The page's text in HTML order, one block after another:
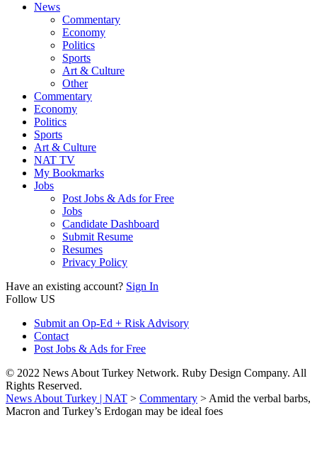
News
Commentary
Economy
Politics
Sports
Art & Culture
Other
Commentary
Economy
Politics
Sports
Art & Culture
NAT TV
My Bookmarks
Jobs
Post Jobs & Ads for Free
Jobs
Candidate Dashboard
Submit Resume
Resumes
Privacy Policy
Have an existing account? Sign In
Follow US
Submit an Op-Ed + Risk Advisory
Contact
Post Jobs & Ads for Free
© 2022 News About Turkey Network. Ruby Design Company. All
Rights Reserved.
News About Turkey | NAT > Commentary > Amid the verbal barbs,
Macron and Turkey’s Erdogan may be ideal foes